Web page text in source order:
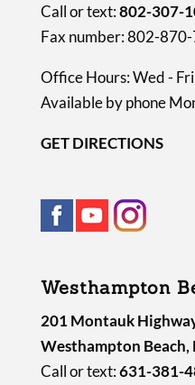
Call or text:802-307-
Fax number: 802-
Office Hours: Wed -
Available by phone
GET DIRECTIONS
Westhampton
201 Montauk
Westhampton Beach,
Call or text:631-381-